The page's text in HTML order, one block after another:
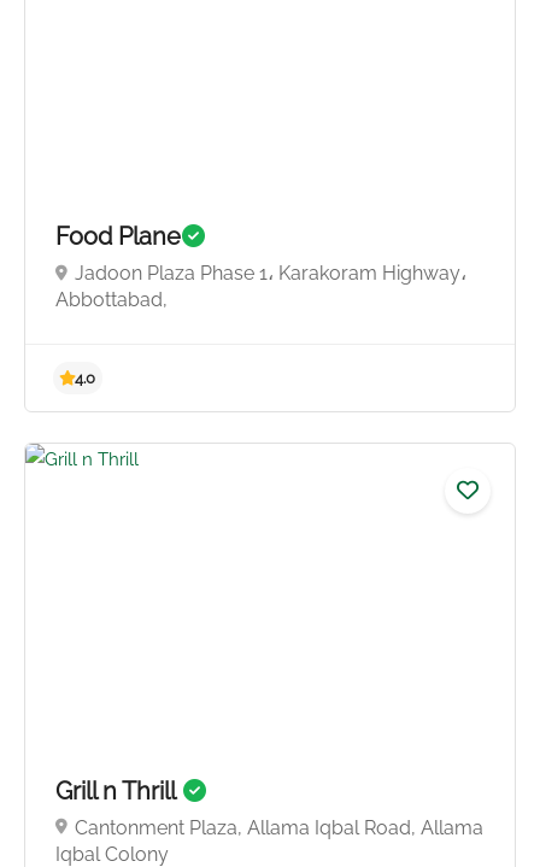
4.8
Food Plane
Jadoon Plaza Phase 1، Karakoram Highway،
Abbottabad,
Grill n Thrill
Cantonment Plaza, Allama Iqbal Road, Allama
Iqbal Colony